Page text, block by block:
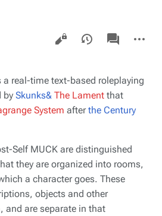
Views
associated-
pages
actions
real-time text-based roleplaying
by Skunks& The Lament that
System afterthe Century
Self MUCK are distinguished
they are organized into rooms,
a character goes. These
objects and other
and are separate in that